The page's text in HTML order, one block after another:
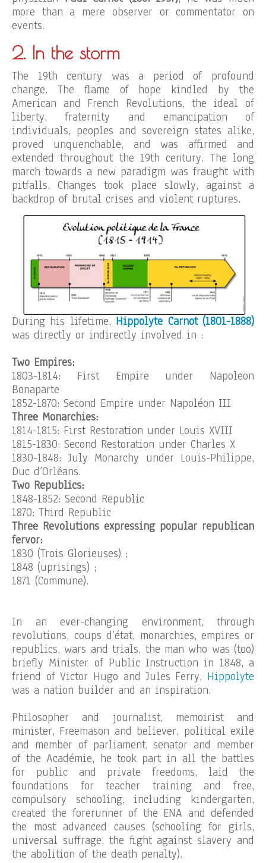
more than a mere observer or commentator on
events.
2. In the storm
The 19th century was a period of profound
change. The flame of hope kindled by the
American and French Revolutions, the ideal of
liberty, fraternity and emancipation of
individuals, peoples and sovereign states alike,
proved unquenchable, and was affirmed and
extended throughout the 19th century. The long
march towards a new paradigm was fraught with
pitfalls. Changes took place slowly, against a
backdrop of brutal crises and violent ruptures.
During his lifetime, Hippolyte Carnot (1801-1888)
was directly or indirectly involved in :
Two Empires:
1803-1814: First Empire under Napoleon
Bonaparte
1852-1870: Second Empire under Napoléon III
Three Monarchies:
1814-1815: First Restoration under Louis XVIII
1815-1830: Second Restoration under Charles X
1830-1848: July Monarchy under Louis-Philippe,
Duc d’Orléans.
Two Republics:
1848-1852: Second Republic
1870: Third Republic
Three Revolutions expressing popular republican
fervor:
1830 (Trois Glorieuses) ;
1848 (uprisings) ;
1871 (Commune).
In an ever-changing environment, through
revolutions, coups d’état, monarchies, empires or
republics, wars and trials, the man who was (too)
briefly Minister of Public Instruction in 1848, a
friend of Victor Hugo and Jules Ferry, Hippolyte
was a nation builder and an inspiration.
Philosopher and journalist, memoirist and
minister, Freemason and believer, political exile
and member of parliament, senator and member
of the Académie, he took part in all the battles
for public and private freedoms, laid the
foundations for teacher training and free,
compulsory schooling, including kindergarten,
created the forerunner of the ENA and defended
the most advanced causes (schooling for girls,
universal suffrage, the fight against slavery and
the abolition of the death penalty).